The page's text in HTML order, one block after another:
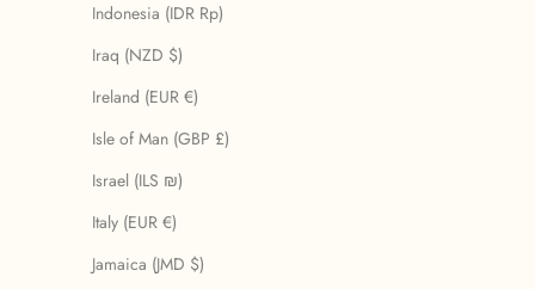
Indonesia (IDR Rp)
Iraq (NZD $)
Ireland (EUR €)
Isle of Man (GBP £)
Israel (ILS ₪)
Italy (EUR €)
Jamaica (JMD $)